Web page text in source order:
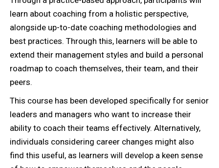
learn about coaching from a holistic perspective,
alongside up-to-date coaching methodologies and
best practices. Through this, learners will be able to
extend their management styles and build a personal
roadmap to coach themselves, their team, and their
peers.
This course has been developed specifically for senior
leaders and managers who want to increase their
ability to coach their teams effectively. Alternatively,
individuals considering career changes might also
find this useful, as learners will develop a keen sense